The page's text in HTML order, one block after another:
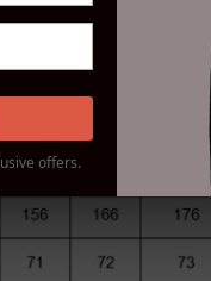
offers.